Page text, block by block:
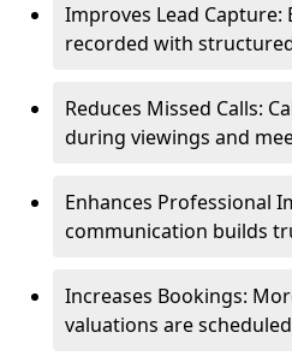
Improves Lead Capture:
recorded with
Reduces Missed Calls:
during viewings and
Enhances Professional
communication builds
Increases Bookings:
valuations are